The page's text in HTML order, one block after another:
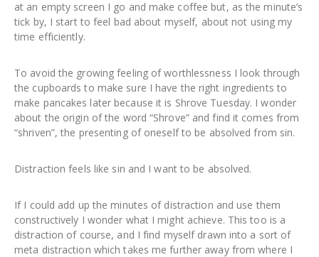
at an empty screen I go and make coffee but, as the minute’s
tick by, I start to feel bad about myself, about not using my
time efficiently.
To avoid the growing feeling of worthlessness I look through
the cupboards to make sure I have the right ingredients to
make pancakes later because it is Shrove Tuesday. I wonder
about the origin of the word “Shrove” and find it comes from
“shriven”, the presenting of oneself to be absolved from sin.
Distraction feels like sin and I want to be absolved.
If I could add up the minutes of distraction and use them
constructively I wonder what I might achieve. This too is a
distraction of course, and I find myself drawn into a sort of
meta distraction which takes me further away from where I